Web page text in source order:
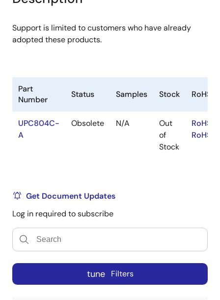
menu
menu
Support is limited to customers who have already
adopted these products.
Part
Number
Status Samples Stock RoHS
UPC804C-
A
Obsolete N/A
Out
of
Stock
Get Document Updates
Log in required to subscribe
tune Filters